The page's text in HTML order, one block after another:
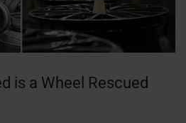
is a Wheel Rescued